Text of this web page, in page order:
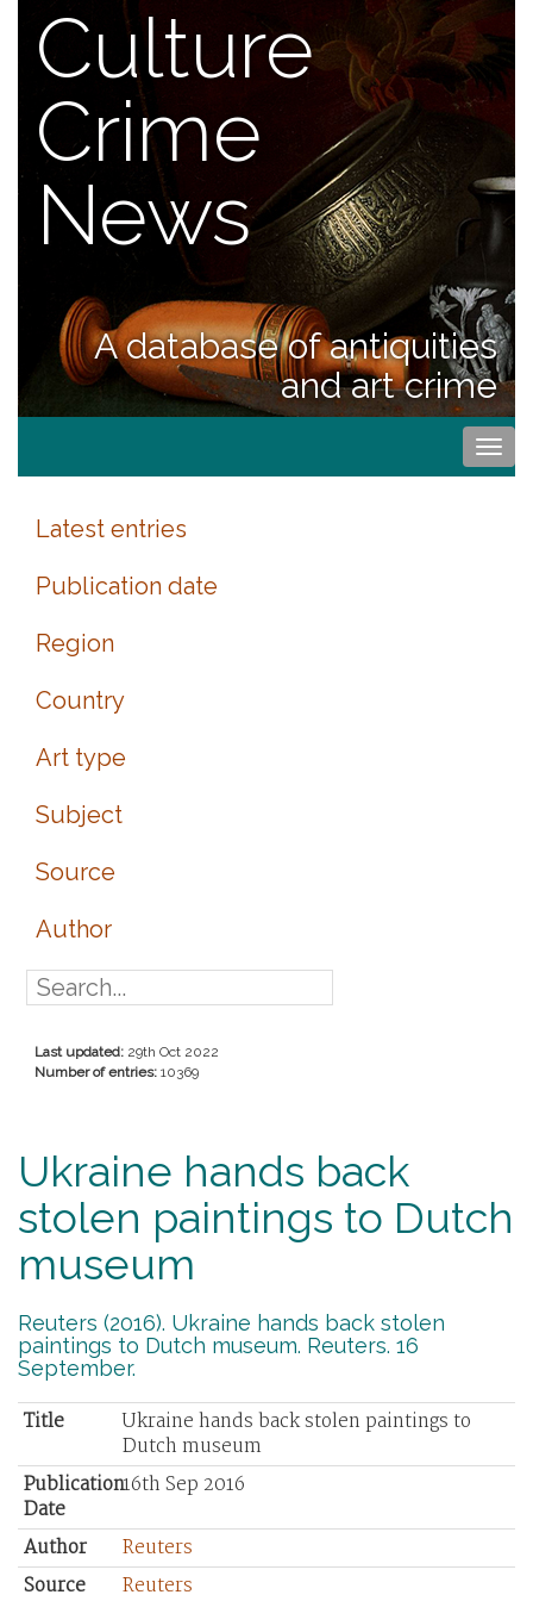
Culture
Crime
News
A database of antiquities
and art crime
Latest entries
Publication date
Region
Country
Art type
Subject
Source
Author
Last updated: 29th Oct 2022
Number of entries: 10369
Ukraine hands back
stolen paintings to Dutch
museum
Reuters (2016). Ukraine hands back stolen
paintings to Dutch museum. Reuters. 16
September.
Title
Ukraine hands back stolen paintings to
Dutch museum
Publication
Date
16th Sep 2016
Author
Reuters
Source
Reuters